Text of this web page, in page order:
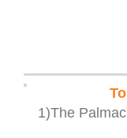
1)The